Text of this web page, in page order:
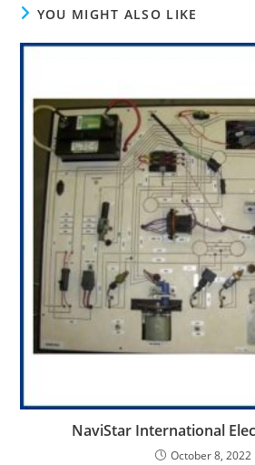
YOU MIGHT ALSO LIKE
NaviStar International
October 8, 2022